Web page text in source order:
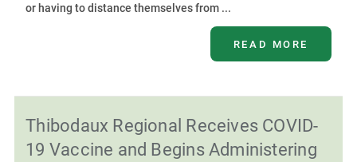
or having to distance themselves from ...
READ MORE
Thibodaux Regional Receives COVID-
19 Vaccine and Begins Administering